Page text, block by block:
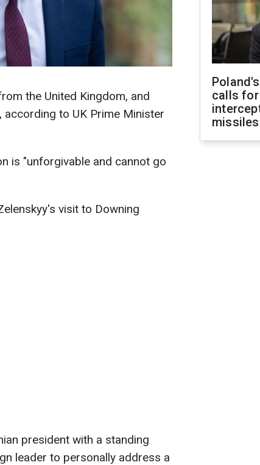
the United Kingdom, and
according to UK Prime Minister
is "unforgivable and cannot go
visit to Downing
president with a standing
leader to personally address a
calls